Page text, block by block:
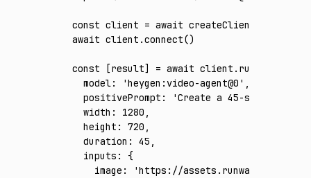
const client = await createClient
await client .connect()
const [result] = await client .run
  model
: 'heygen:video-agent@0' ,
  positivePrompt
:
'Create a 45-second
  width
: 1280 ,
  height
: 720 ,
  duration
: 45 ,
  inputs
:
{
    image
:
'https://assets.runware.ai/